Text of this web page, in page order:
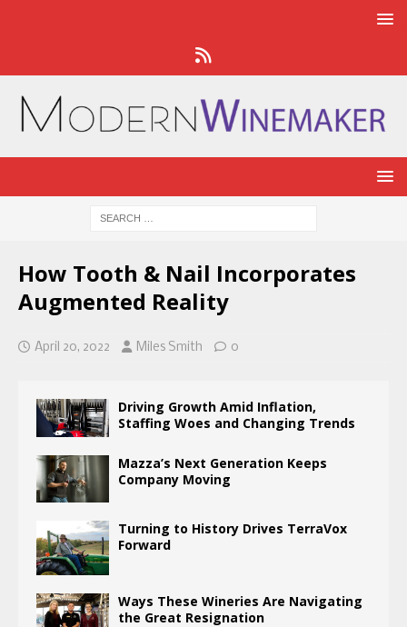
How Tooth & Nail Incorporates
Augmented Reality
April 20, 2022 Miles Smith 0
Driving Growth Amid Inflation,
Staffing Woes and Changing Trends
Mazza’s Next Generation Keeps
Company Moving
Turning to History Drives TerraVox
Forward
Ways These Wineries Are Navigating
the Great Resignation